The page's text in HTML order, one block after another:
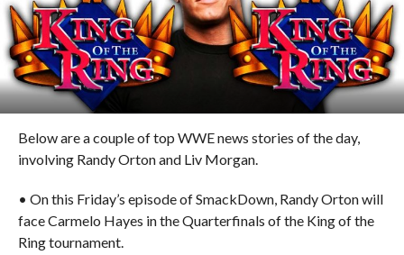
Below are a couple of top WWE news stories of the day,
involving Randy Orton and Liv Morgan.
• On this Friday’s episode of SmackDown, Randy Orton will
face Carmelo Hayes in the Quarterfinals of the King of the
Ring tournament.